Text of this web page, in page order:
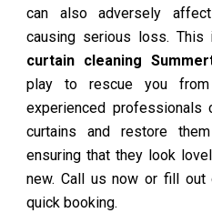
can also adversely affect
causing serious loss. This
curtain cleaning
play to rescue you
experienced professionals
curtains and restore
ensuring that they look
new. Call us now or fill
quick booking.